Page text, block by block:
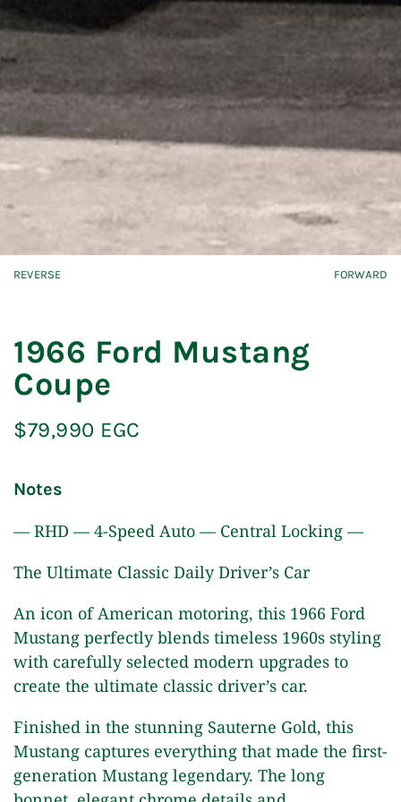
REVERSE FORWARD
1966 Ford Mustang
Coupe
$79,990 EGC
Notes
— RHD — 4-Speed Auto — Central Locking —
The Ultimate Classic Daily Driver’s Car
An icon of American motoring, this 1966 Ford
Mustang perfectly blends timeless 1960s styling
with carefully selected modern upgrades to
create the ultimate classic driver’s car.
Finished in the stunning Sauterne Gold, this
Mustang captures everything that made the first-
generation Mustang legendary. The long